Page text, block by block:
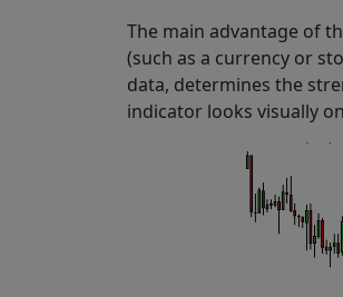
The main advantage of
(such as a currency or
data, determines the
indicator looks visually